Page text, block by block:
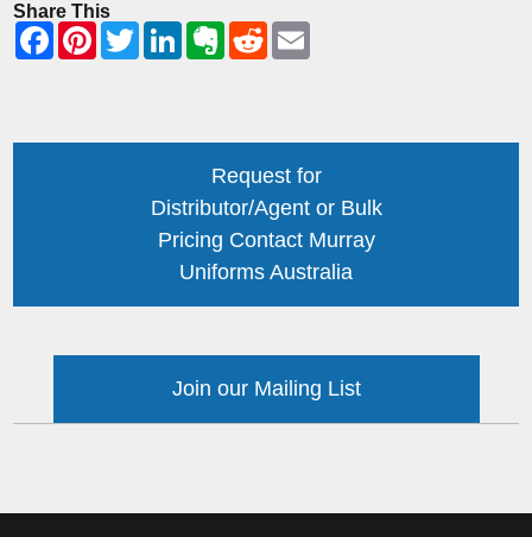
Share This
Request for
Distributor/Agent or Bulk
Pricing Contact Murray
Uniforms Australia
Join our Mailing List